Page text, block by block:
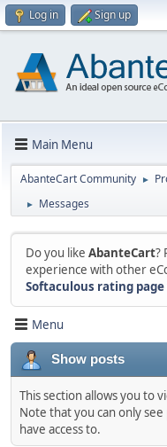
Log in Sign up
Main Menu
AbanteCart Community ►
► Messages
Do you like AbanteCart?
experience with other
Softaculous rating page
Menu
Show posts
This section allows you to
Note that you can only
have access to.